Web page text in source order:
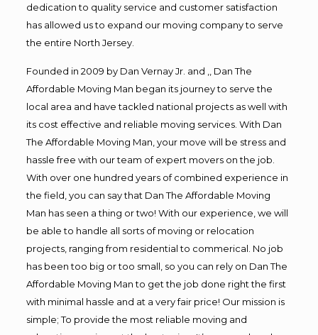
dedication to quality service and customer satisfaction
has allowed us to expand our moving company to serve
the entire North Jersey.
Founded in 2009 by Dan Vernay Jr. and ,, Dan The
Affordable Moving Man began its journey to serve the
local area and have tackled national projects as well with
its cost effective and reliable moving services. With Dan
The Affordable Moving Man, your move will be stress and
hassle free with our team of expert movers on the job.
With over one hundred years of combined experience in
the field, you can say that Dan The Affordable Moving
Man has seen a thing or two! With our experience, we will
be able to handle all sorts of moving or relocation
projects, ranging from residential to commerical. No job
has been too big or too small, so you can rely on Dan The
Affordable Moving Man to get the job done right the first
with minimal hassle and at a very fair price! Our mission is
simple; To provide the most reliable moving and